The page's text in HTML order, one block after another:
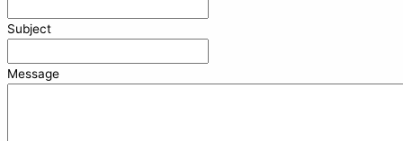
Subject
Message